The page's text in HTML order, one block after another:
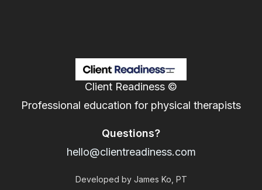
Client Readiness ©
Professional education for physical therapists
Questions?
hello@clientreadiness.com
Developed by James Ko, PT